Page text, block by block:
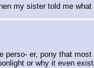
my sister told me
er, pony that
or why it even